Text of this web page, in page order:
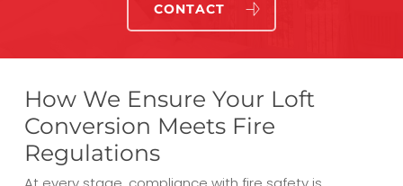
CONTACT
How We Ensure Your Loft
Conversion Meets Fire
Regulations